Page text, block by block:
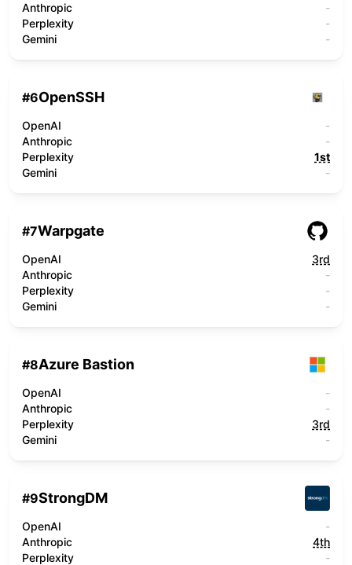
Anthropic
-
Perplexity
-
Gemini
-
#6OpenSSH
OpenAI
-
Anthropic
-
Perplexity
1st
Gemini
-
#7Warpgate
OpenAI
3rd
Anthropic
-
Perplexity
-
Gemini
-
#8Azure Bastion
OpenAI
-
Anthropic
-
Perplexity
3rd
Gemini
-
#9StrongDM
OpenAI
-
Anthropic
4th
Perplexity
-